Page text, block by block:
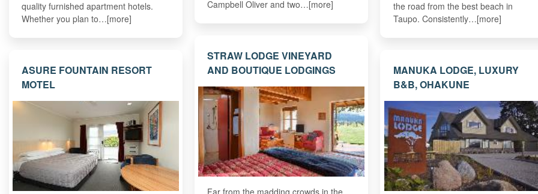
quality furnished apartment hotels.
Whether you plan to…[more]
Campbell Oliver and two…[more]
the road from the best beach in
Taupo. Consistently…[more]
STRAW LODGE VINEYARD
AND BOUTIQUE LODGINGS
Far from the madding crowds in the
ASURE FOUNTAIN RESORT
MOTEL
MANUKA LODGE, LUXURY
B&B, OHAKUNE